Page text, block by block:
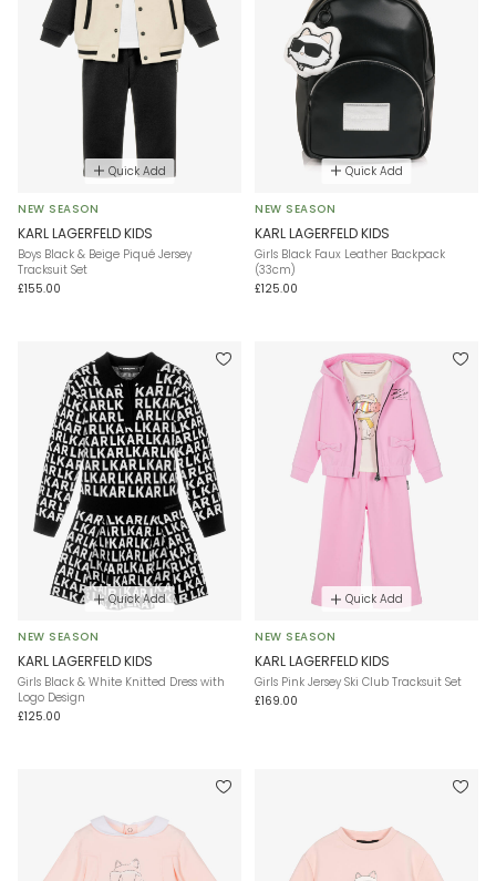
Quick Add
NEW SEASON
KARL LAGERFELD KIDS
Boys Black & Beige Piqué Jersey
Tracksuit Set
£155.00
Quick Add
NEW SEASON
KARL LAGERFELD KIDS
Girls Black Faux Leather Backpack
(33cm)
£125.00
Quick Add
NEW SEASON
KARL LAGERFELD KIDS
Girls Black & White Knitted Dress with
Logo Design
£125.00
Quick Add
NEW SEASON
KARL LAGERFELD KIDS
Girls Pink Jersey Ski Club Tracksuit Set
£169.00